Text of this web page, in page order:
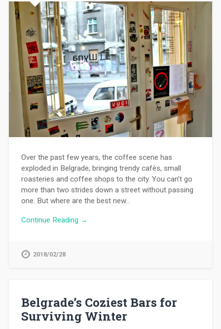
Over the past few years, the coffee scene has
exploded in Belgrade, bringing trendy cafés, small
roasteries and coffee shops to the city. You can’t go
more than two strides down a street without passing
one. But where are the best new…
Continue Reading →
2018/02/28
Belgrade’s Coziest Bars for
Surviving Winter